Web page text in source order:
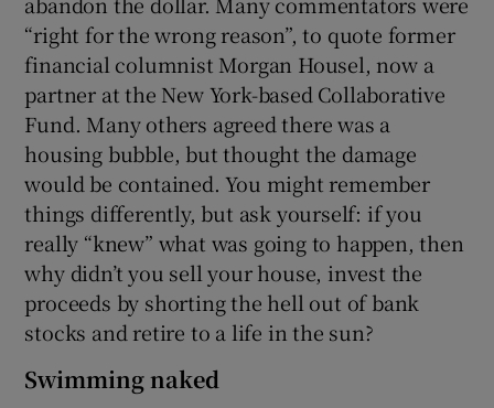
“right for the wrong reason”, to quote former
financial columnist Morgan Housel, now a
partner at the New York-based Collaborative
Fund. Many others agreed there was a
housing bubble, but thought the damage
would be contained. You might remember
things differently, but ask yourself: if you
really “knew” what was going to happen, then
why didn’t you sell your house, invest the
proceeds by shorting the hell out of bank
stocks and retire to a life in the sun?
Swimming naked